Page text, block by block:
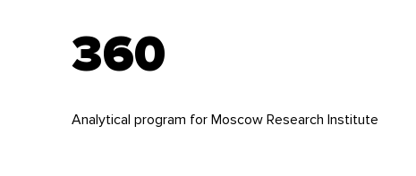
360
Analytical program for Moscow Research Institute